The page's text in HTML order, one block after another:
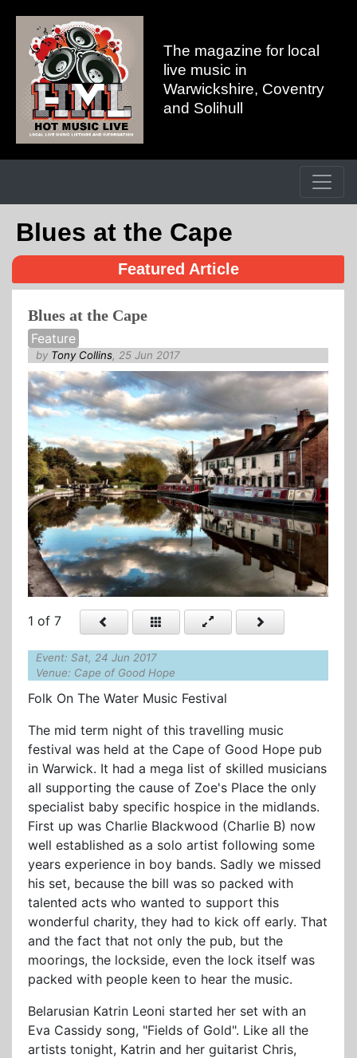
The magazine for local
live music in
Warwickshire, Coventry
and Solihull
Blues at the Cape
Featured Article
Blues at the Cape
Feature
by Tony Collins, 25 Jun 2017
1 of 7
Event: Sat, 24 Jun 2017
Venue: Cape of Good Hope
Folk On The Water Music Festival
The mid term night of this travelling music
festival was held at the Cape of Good Hope pub
in Warwick. It had a mega list of skilled musicians
all supporting the cause of Zoe's Place the only
specialist baby specific hospice in the midlands.
First up was Charlie Blackwood (Charlie B) now
well established as a solo artist following some
years experience in boy bands. Sadly we missed
his set, because the bill was so packed with
talented acts who wanted to support this
wonderful charity, they had to kick off early. That
and the fact that not only the pub, but the
moorings, the lockside, even the lock itself was
packed with people keen to hear the music.
Belarusian Katrin Leoni started her set with an
Eva Cassidy song, "Fields of Gold". Like all the
artists tonight, Katrin and her guitarist Chris,